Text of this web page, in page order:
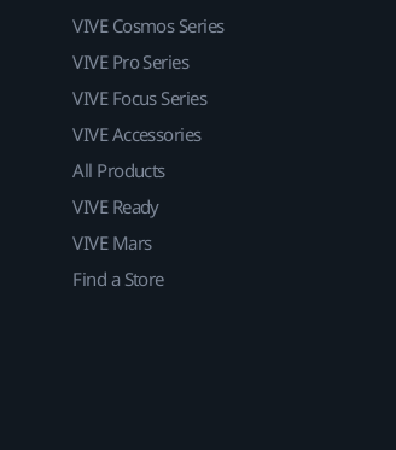
VIVE Cosmos Series
VIVE Pro Series
VIVE Focus Series
VIVE Accessories
All Products
VIVE Ready
VIVE Mars
Find a Store